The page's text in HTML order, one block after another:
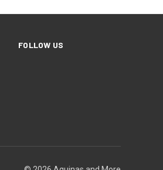
FOLLOW US